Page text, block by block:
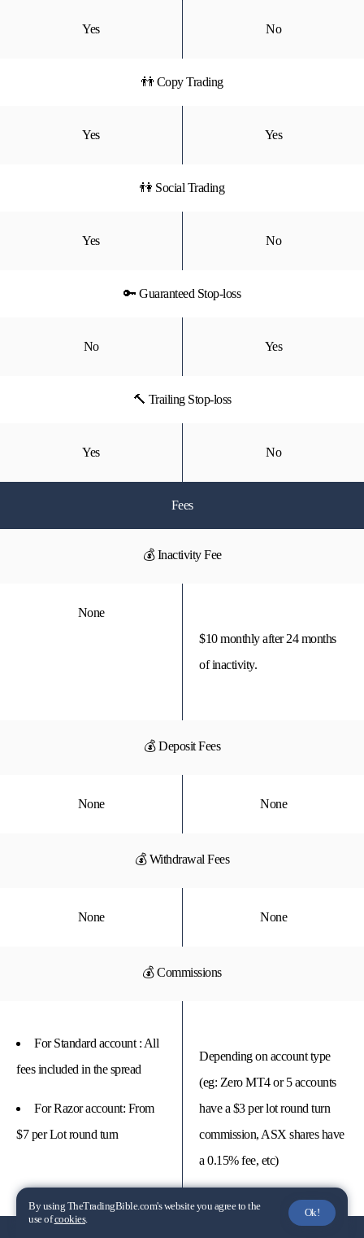
Yes No
👬 Copy Trading
Yes Yes
👫 Social Trading
Yes No
🔑 Guaranteed Stop-loss
No Yes
🔨 Trailing Stop-loss
Yes No
Fees
💰 Inactivity Fee
None
$10 monthly after 24 months
of inactivity.
💰 Deposit Fees
None None
💰 Withdrawal Fees
None None
💰 Commissions
For Standard account : All
fees included in the spread
For Razor account: From
$7 per Lot round turn
Depending on account type
(eg: Zero MT4 or 5 accounts
have a $3 per lot round turn
commission, ASX shares have
a 0.15% fee, etc)
By using TheTradingBible.com's website you agree to the
use ofcookies.
Ok!